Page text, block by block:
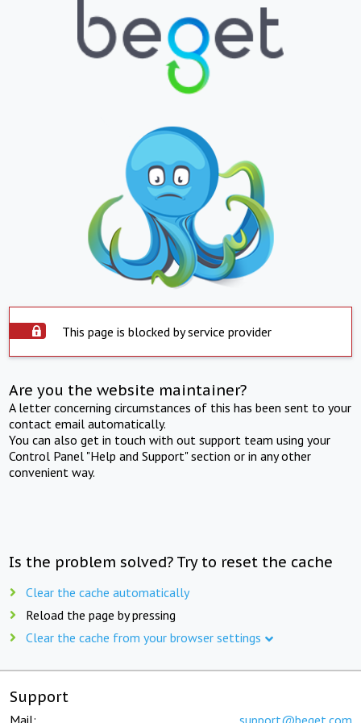
This page is blocked by service provider
Are you the website maintainer?
A letter concerning circumstances of this has been sent to your
contact email automatically.
You can also get in touch with out support team using your
Control Panel "Help and Support" section or in any other
convenient way.
Is the problem solved? Try to reset the cache
Clear the cache automatically
Reload the page by pressing
Clear the cache from your browser settings
Support
Mail: support@beget.com